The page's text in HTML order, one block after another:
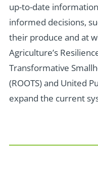
up-to-date
informed decisions,
their produce and at
Agriculture’s
Transformative
(ROOTS) and United
expand the current